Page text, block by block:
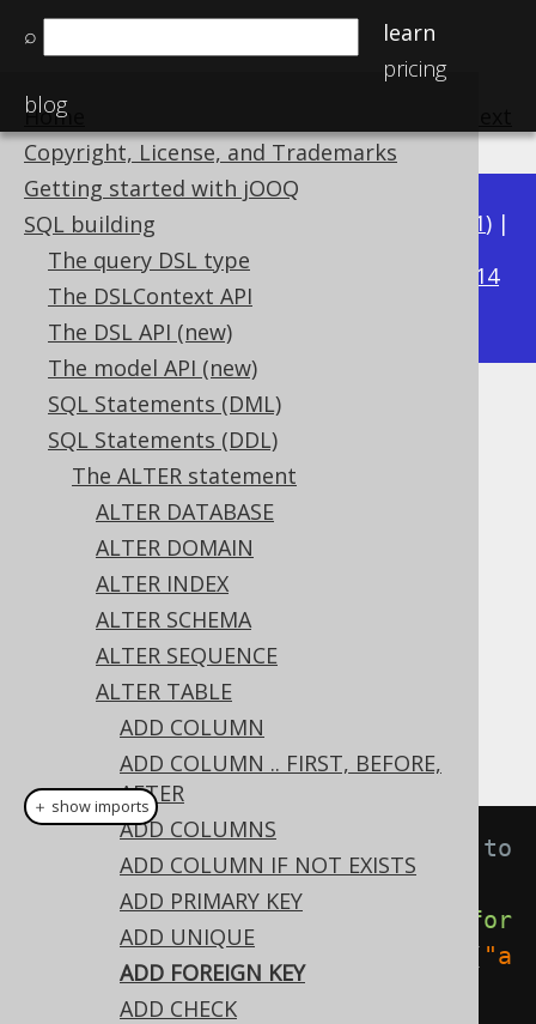
⌕
learn
pricing
blog
Home
Copyright, License, and Trademarks
Getting started with jOOQ
SQL building
The query DSL type
The DSLContext API
The DSL API (new)
The model API (new)
SQL Statements (DML)
SQL Statements (DDL)
The ALTER statement
ALTER DATABASE
ALTER DOMAIN
ALTER INDEX
ALTER SCHEMA
ALTER SEQUENCE
ALTER TABLE
ADD COLUMN
ADD COLUMN .. FIRST, BEFORE,
AFTER
ADD COLUMNS
ADD COLUMN IF NOT EXISTS
ADD PRIMARY KEY
ADD UNIQUE
ADD FOREIGN KEY
ADD CHECK
Available in versions: 3.21) |
3.20|3.19|3.18|3.17
3.14
3.13|3.12
ALTER TABLE .. ADD FOREIGN
KEY
Supported by ✅ Open Source Edition
✅ Express Edition ✅ Professional Edition
✅ Enterprise Edition
All constraint types can be added with the
ALTER TABLE statement. This includes
FOREIGN KEYconstraints:
// Adding an unnamed constraint to
a table
.alterTable("table"
for
eignKey("author_id" ( "a
)).execute();
＋ show imports